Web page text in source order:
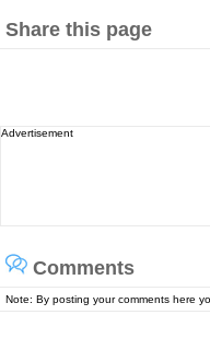
Share this page
Advertisement
Comments
Note: By posting your comments here